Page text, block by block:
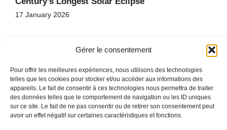
Gérer le consentement
Pour offrir les meilleures expériences, nous utilisons des technologies
telles que les cookies pour stocker et/ou accéder aux informations des
appareils. Le fait de consentir à ces technologies nous permettra de traiter
des données telles que le comportement de navigation ou les ID uniques
sur ce site. Le fait de ne pas consentir ou de retirer son consentement peut
avoir un effet négatif sur certaines caractéristiques et fonctions.
17 January 2026
HOME
CONTACT